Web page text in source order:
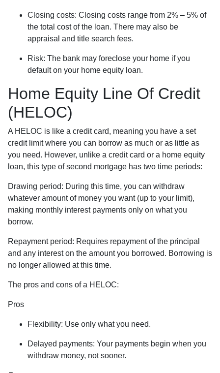
Closing costs: Closing costs range from 2% – 5% of
the total cost of the loan. There may also be
appraisal and title search fees.
Risk: The bank may foreclose your home if you
default on your home equity loan.
Home Equity Line Of Credit
(HELOC)
A HELOC is like a credit card, meaning you have a set
credit limit where you can borrow as much or as little as
you need. However, unlike a credit card or a home equity
loan, this type of second mortgage has two time periods:
Drawing period: During this time, you can withdraw
whatever amount of money you want (up to your limit),
making monthly interest payments only on what you
borrow.
Repayment period: Requires repayment of the principal
and any interest on the amount you borrowed. Borrowing is
no longer allowed at this time.
The pros and cons of a HELOC:
Pros
Flexibility: Use only what you need.
Delayed payments: Your payments begin when you
withdraw money, not sooner.